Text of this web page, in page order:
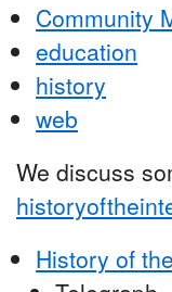
Community
education
history
web
We discuss
History of